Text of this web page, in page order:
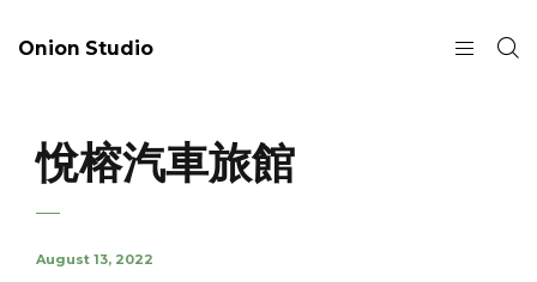
Onion Studio
悅榕汽車旅館
August 13, 2022